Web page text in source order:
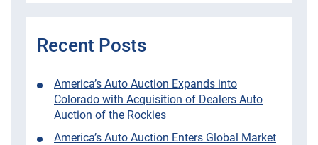
Recent Posts
America’s Auto Auction Expands into
Colorado with Acquisition of Dealers Auto
Auction of the Rockies
America’s Auto Auction Enters Global Market